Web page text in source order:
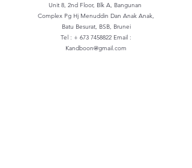
Unit 8, 2nd Floor, Blk A, Bangunan
Complex Pg Hj Menuddin Dan Anak Anak,
Batu Besurat, BSB, Brunei
Tel : + 673 7458822 Email :
Kandboon@gmail.com